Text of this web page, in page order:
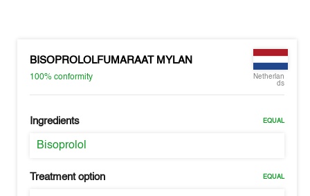
BISOPROLOLFUMARAAT MYLAN
100%conformity
Netherlan
ds
Ingredients EQUAL
Bisoprolol
Treatment option EQUAL